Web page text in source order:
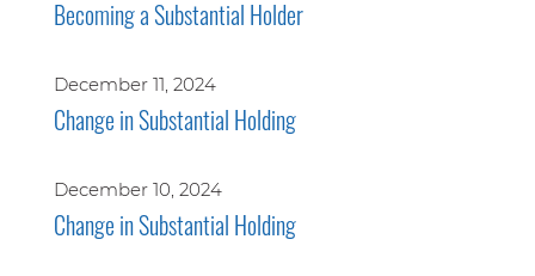
Becoming a Substantial Holder
December 11, 2024
Change in Substantial Holding
December 10, 2024
Change in Substantial Holding